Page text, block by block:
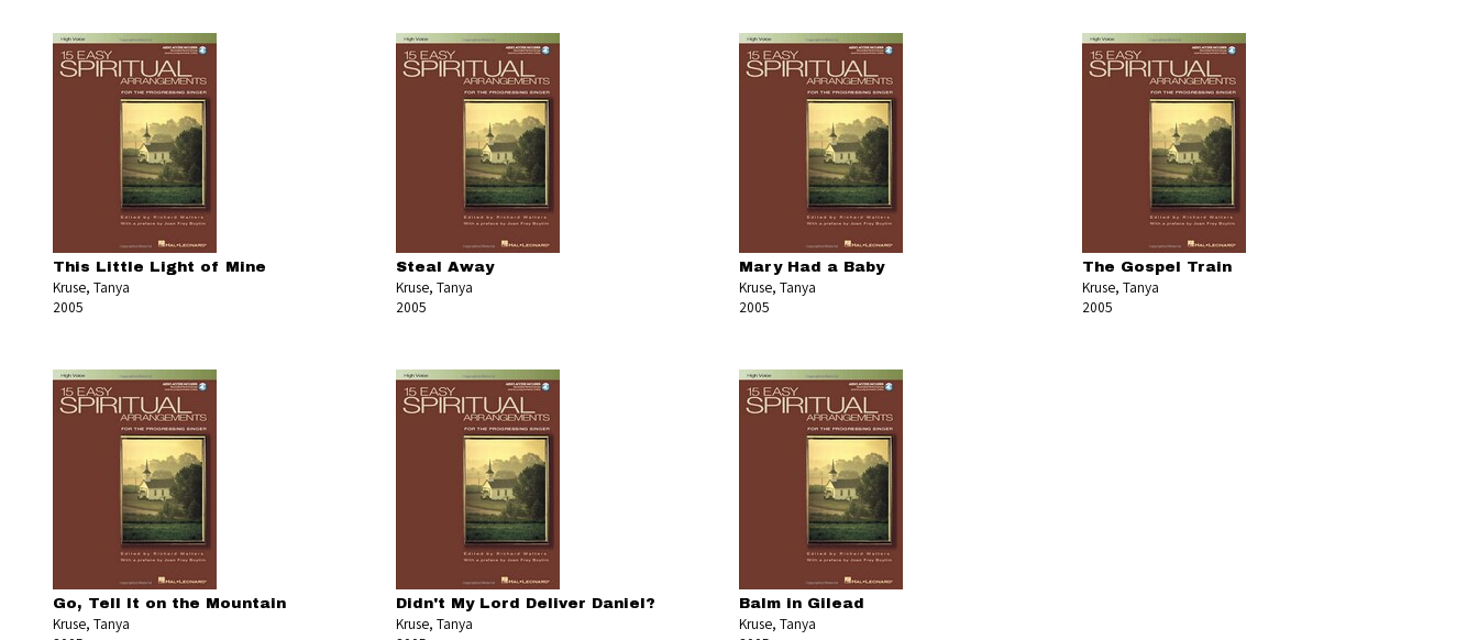
This Little Light of Mine
Kruse, Tanya
2005
Steal Away
Kruse, Tanya
2005
Mary Had a Baby
Kruse, Tanya
2005
The Gospel Train
Kruse, Tanya
2005
Go, Tell It on the Mountain
Kruse, Tanya
Didn't My Lord Deliver Daniel?
Kruse, Tanya
Balm in Gilead
Kruse, Tanya